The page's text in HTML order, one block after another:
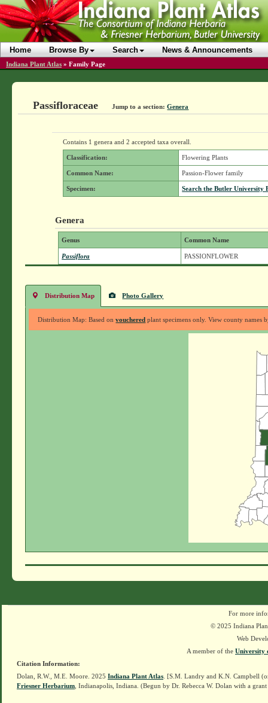
Home Browse By Search News & Announcements
Indiana Plant Atlas » Family Page
Passifloraceae Jump to a section: Genera
Contains 1 genera and 2 accepted taxa overall.
Classification: Flowering Plants
Common Name: Passion-Flower family
Specimen: Search the Butler University
Genera
Genus Common Name
Passiflora PASSIONFLOWER
Distribution Map Photo Gallery
Distribution Map: Based onvouchered plant specimens only. View county names
For more
© 2025 Indiana
Web
A member of the University
Citation Information:
Dolan, R.W., M.E. Moore. 2025 Indiana Plant Atlas . [S.M. Landry and K.N. Campbell
Friesner Herbarium , Indianapolis, Indiana. (Begun by Dr. Rebecca W. Dolan with a